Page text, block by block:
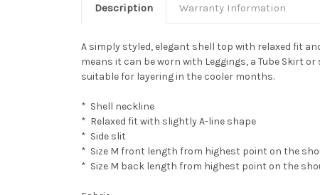
Description Warranty Information
A simply styled, elegant shell top with relaxed fit
means it can be worn with Leggings, a Tube Skirt or
suitable for layering in the cooler months.
* Shell neckline
* Relaxed fit with slightly A-line shape
* Side slit
* Size M front length from highest point on the
* Size M back length from highest point on the